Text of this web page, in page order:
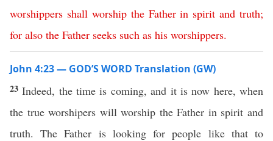
worshippers shall worship the Father in spirit and truth;
for also the Father seeks such as his worshippers.
John 4:23 — GOD’S WORD Translation (GW)
23Indeed, the time is coming, and it is now here, when
the true worshipers will worship the Father in spirit and
truth. The Father is looking for people like that to